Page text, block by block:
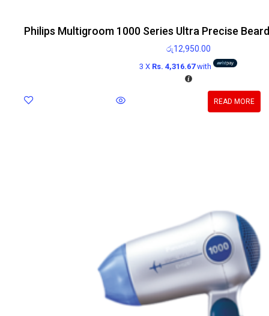
Philips Multigroom 1000 Series Ultra Precise
රු12,950.00
3 X Rs. 4,316.67with
READ MORE